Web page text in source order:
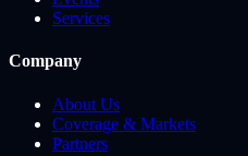
Services
Company
About Us
Coverage & Markets
Partners